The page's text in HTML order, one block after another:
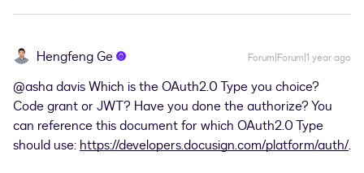
Hengfeng Ge Forum|Forum|1 year ago
@asha davisWhich is the OAuth2.0 Type you choice?
Code grant or JWT? Have you done the authorize? You
can reference this document for which OAuth2.0 Type
should use: https://developers.docusign.com/platform/auth/.